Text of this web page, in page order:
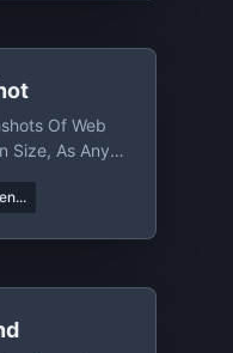
Of Web
Size, As Any